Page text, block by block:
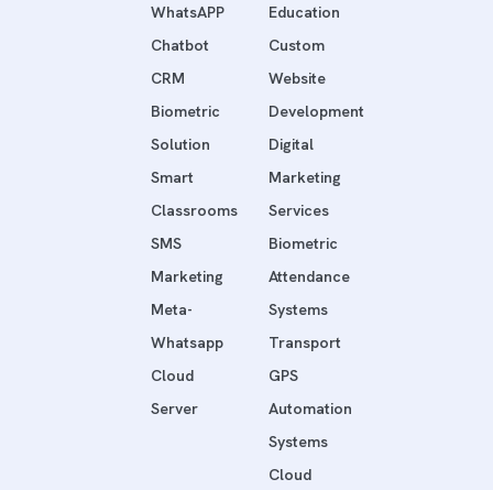
WhatsAPP
Chatbot
CRM
Biometric
Solution
Smart
Classrooms
SMS
Marketing
Meta-
Whatsapp
Cloud
Server
Education
Custom
Website
Development
Digital
Marketing
Services
Biometric
Attendance
Systems
Transport
GPS
Automation
Systems
Cloud